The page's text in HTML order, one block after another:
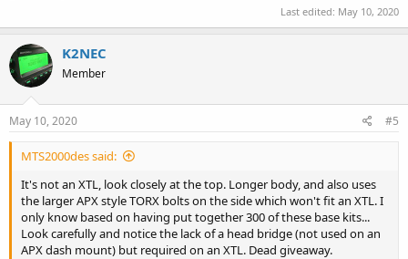
Last edited: May 10, 2020
K2NEC
Member
May 10, 2020 #5
MTS2000des said:
It's not an XTL, look closely at the top. Longer body, and also uses
the larger APX style TORX bolts on the side which won't fit an XTL. I
only know based on having put together 300 of these base kits...
Look carefully and notice the lack of a head bridge (not used on an
APX dash mount) but required on an XTL. Dead giveaway.